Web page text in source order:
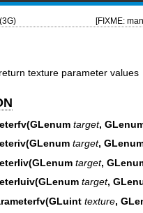
[FIXME:
texture parameter values
target,
target,
target,
target,
texture,